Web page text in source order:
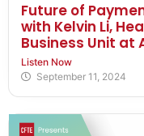
Future of
with Kelvin Li,
Business Unit
Listen Now
September 11, 2024